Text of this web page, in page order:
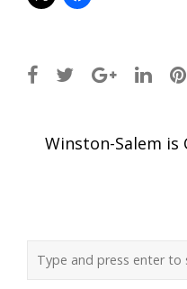
Post
Winston-Salem